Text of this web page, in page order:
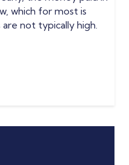
which for most is
not typically high.